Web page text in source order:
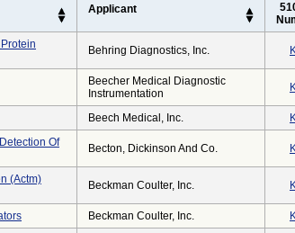
Applicant
Behring Diagnostics, Inc.
Beecher Medical Diagnostic
Instrumentation
Beech Medical, Inc.
Of
Becton, Dickinson And Co.
(actm)
Beckman Coulter, Inc.
Beckman Coulter, Inc.